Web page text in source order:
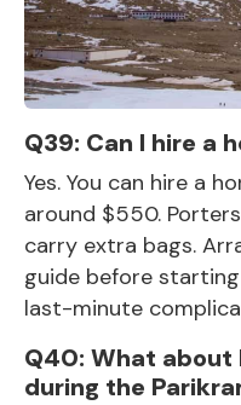
Q39: Can I hire a
Yes. You can hire a
around $550.
carry extra bags.
guide before
last-minute
Q40: What about
during the